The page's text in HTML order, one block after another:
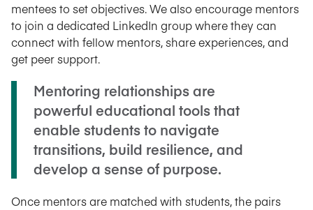
mentees to set objectives. We also encourage mentors
to join a dedicated LinkedIn group where they can
connect with fellow mentors, share experiences, and
get peer support.
Mentoring relationships are
powerful educational tools that
enable students to navigate
transitions, build resilience, and
develop a sense of purpose.
Once mentors are matched with students, the pairs